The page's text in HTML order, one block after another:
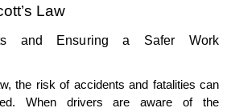
Law
and Ensuring a Safer Work
the risk of accidents and fatalities can
When drivers are aware of the